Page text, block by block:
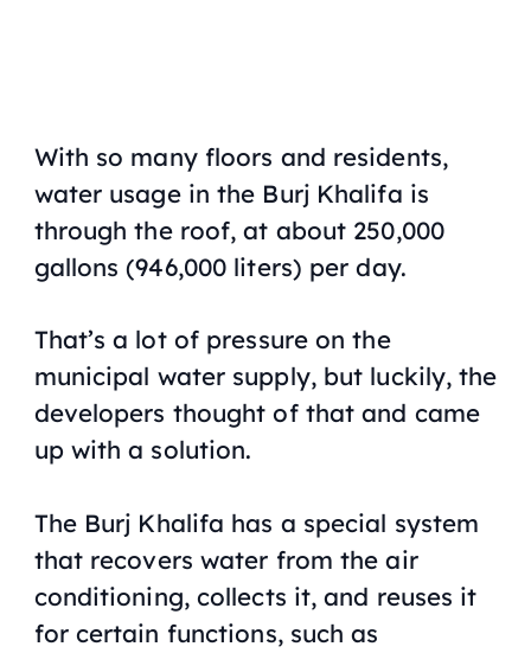
With so many floors and residents,
water usage in the Burj Khalifa is
through the roof, at about 250,000
gallons (946,000 liters) per day.
That’s a lot of pressure on the
municipal water supply, but luckily, the
developers thought of that and came
up with a solution.
The Burj Khalifa has a special system
that recovers water from the air
conditioning, collects it, and reuses it
for certain functions, such as